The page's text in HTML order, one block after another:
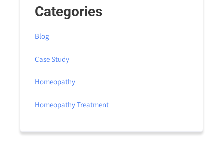
Categories
Blog
Case Study
Homeopathy
Homeopathy Treatment